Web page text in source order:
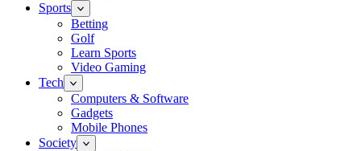
Sports
Betting
Golf
Learn Sports
Video Gaming
Tech
Computers & Software
Gadgets
Mobile Phones
Society